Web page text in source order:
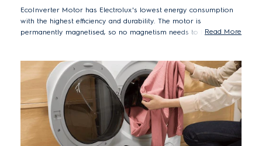
EcoInverter Motor has Electrolux's lowest energy consumption
with the highest efficiency and durability. The motor is
permanently magnetised, so no magnetism needs to be induced
* Inverter motor machine (EWF8024BDWA) compared to Universal
motor machine (EWF8025EQWA).
Read More